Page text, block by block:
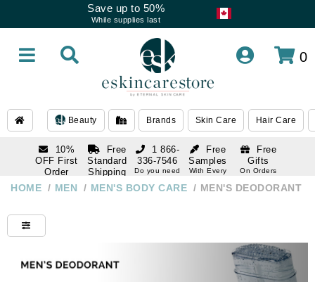
Save up to 50%
While supplies last
0
Beauty Brands Skin Care Hair Care
10%
OFF First
Order
subscription
Free
Standard
Shipping
Over $250
Free
Samples
With Every
Free
Gifts
On Orders
1 866-
336-7546
Do you need
1 866-
Do you need
HOME / MEN / MEN'S BODY CARE / MEN'S DEODORANT